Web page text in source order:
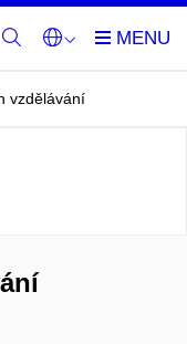
vzdělávání